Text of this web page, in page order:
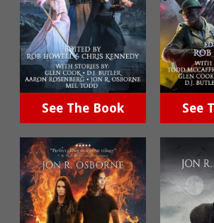
See The Book See